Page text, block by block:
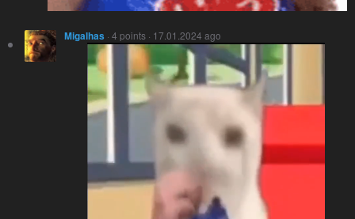
Migalhas · 4 points · 17.01.2024 ago